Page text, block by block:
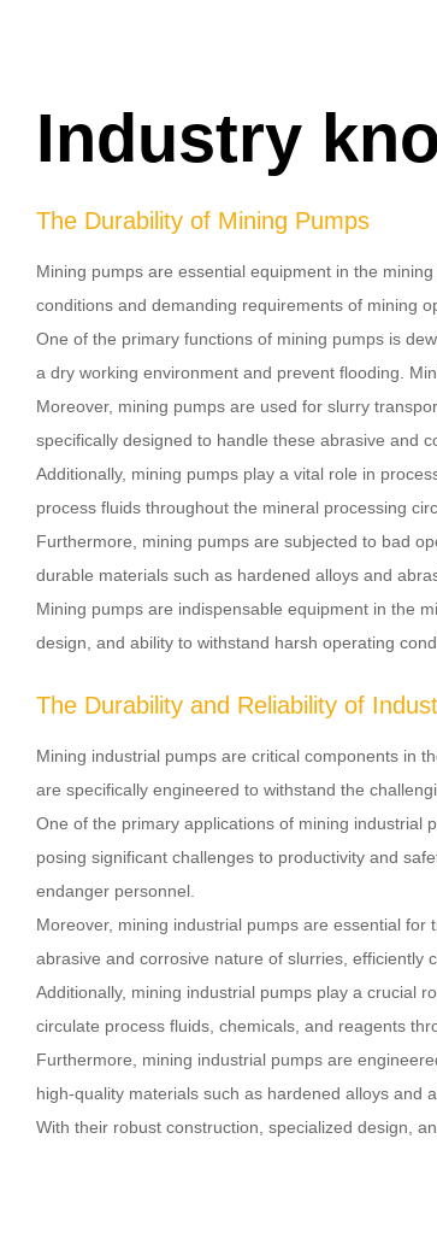
Industry
The Durability of Mining Pumps
Mining pumps are essential equipment in the
conditions and demanding requirements of mining
One of the primary functions of mining pumps is
a dry working environment and prevent flooding.
Moreover, mining pumps are used for slurry
specifically designed to handle these abrasive and
Additionally, mining pumps play a vital role in
process fluids throughout the mineral processing
Furthermore, mining pumps are subjected to bad
durable materials such as hardened alloys and
Mining pumps are indispensable equipment in the
design, and ability to withstand harsh operating
The Durability and Reliability of
Mining industrial pumps are critical components in
are specifically engineered to withstand the
One of the primary applications of mining industrial
posing significant challenges to productivity and
endanger personnel.
Moreover, mining industrial pumps are essential
abrasive and corrosive nature of slurries, efficiently
Additionally, mining industrial pumps play a crucial
circulate process fluids, chemicals, and reagents
Furthermore, mining industrial pumps are
high-quality materials such as hardened alloys and
With their robust construction, specialized design,